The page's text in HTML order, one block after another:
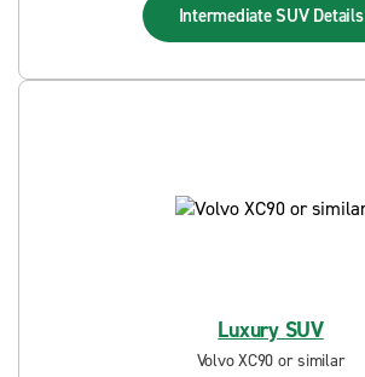
Intermediate SUV Details
Luxury SUV
Volvo XC90 or similar